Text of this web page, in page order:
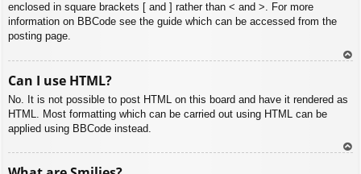
enclosed in square brackets [ and ] rather than < and >. For more
information on BBCode see the guide which can be accessed from the
posting page.
Can I use HTML?
No. It is not possible to post HTML on this board and have it rendered as
HTML. Most formatting which can be carried out using HTML can be
applied using BBCode instead.